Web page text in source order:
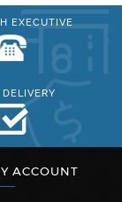
EXECUTIVE
ACCOUNT